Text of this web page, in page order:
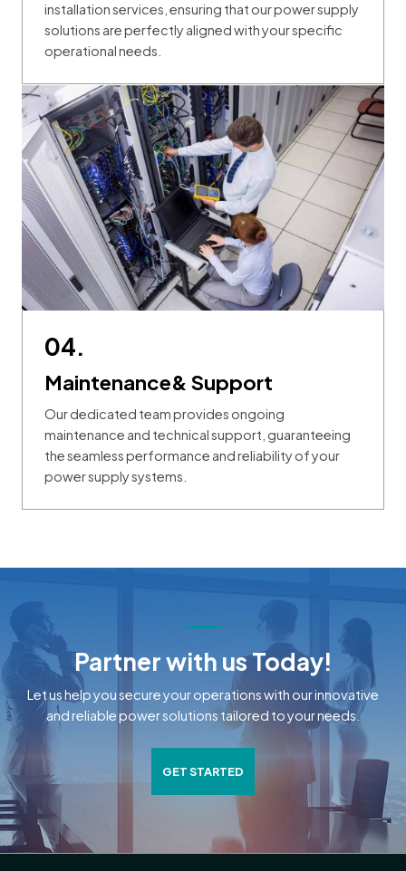
installation services, ensuring that our power supply
solutions are perfectly aligned with your specific
operational needs.
04.
Maintenance& Support
Our dedicated team provides ongoing
maintenance and technical support, guaranteeing
the seamless performance and reliability of your
power supply systems.
Partner with us Today!
Let us help you secure your operations with our innovative
and reliable power solutions tailored to your needs.
GET STARTED